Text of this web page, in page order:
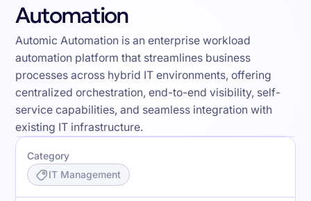
Automation
Automic Automation is an enterprise workload
automation platform that streamlines business
processes across hybrid IT environments, offering
centralized orchestration, end-to-end visibility, self-
service capabilities, and seamless integration with
existing IT infrastructure.
Category
IT Management